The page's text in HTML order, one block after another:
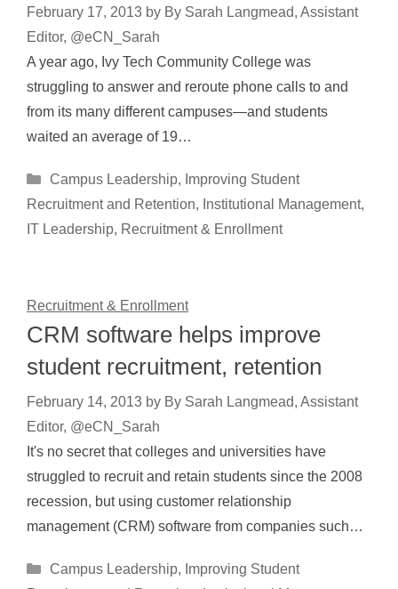
February 17, 2013 by By Sarah Langmead, Assistant
Editor, @eCN_Sarah
A year ago, Ivy Tech Community College was
struggling to answer and reroute phone calls to and
from its many different campuses—and students
waited an average of 19…
Categories
Campus Leadership, Improving Student
Recruitment and Retention, Institutional Management,
IT Leadership, Recruitment & Enrollment
Recruitment & Enrollment
CRM software helps improve
student recruitment, retention
February 14, 2013 by By Sarah Langmead, Assistant
Editor, @eCN_Sarah
It's no secret that colleges and universities have
struggled to recruit and retain students since the 2008
recession, but using customer relationship
management (CRM) software from companies such…
Categories
Campus Leadership, Improving Student